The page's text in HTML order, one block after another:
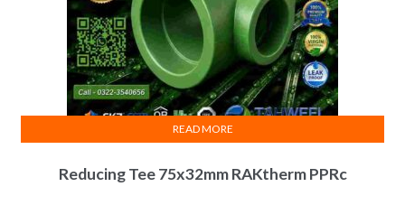
Reducing Tee 75x32mm RAKtherm PPRc
READ MORE